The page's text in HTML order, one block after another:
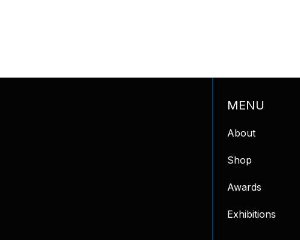
MENU
About
Awards
Exhibitions
Shop